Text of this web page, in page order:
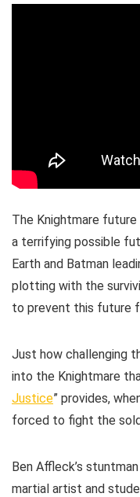
The Knightmare future
a terrifying possible
Earth and Batman
plotting with the
to prevent this future
Just how challenging
into the Knightmare
Justice” provides,
forced to fight the
Ben Affleck’s
martial artist and